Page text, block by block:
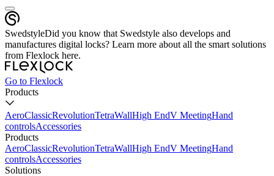
SwedstyleDid you know that Swedstyle also develops and
manufactures digital locks? Learn more about all the smart solutions
from Flexlock here.
Go to Flexlock
Products
AeroClassicRevolutionTetraWallHigh EndV MeetingHand
controlsAccessories
Products
AeroClassicRevolutionTetraWallHigh EndV MeetingHand
controlsAccessories
Solutions